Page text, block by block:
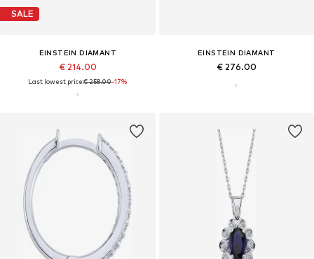
SALE
EINSTEIN DIAMANT
€ 214.00
Last lowest price:€ 258.00-17%
EINSTEIN DIAMANT
€ 276.00